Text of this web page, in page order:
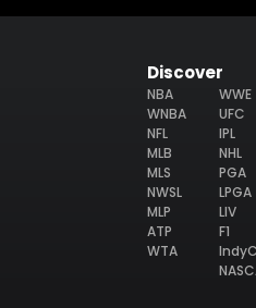
Discover
NBA
WNBA
NFL
MLB
MLS
NWSL
MLP
ATP
WTA
WWE
UFC
IPL
NHL
PGA
LPGA
LIV
F1